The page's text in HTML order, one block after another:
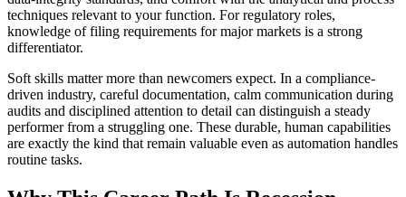
techniques relevant to your function. For regulatory roles,
knowledge of filing requirements for major markets is a strong
differentiator.
Soft skills matter more than newcomers expect. In a compliance-
driven industry, careful documentation, calm communication during
audits and disciplined attention to detail can distinguish a steady
performer from a struggling one. These durable, human capabilities
are exactly the kind that remain valuable even as automation handles
routine tasks.